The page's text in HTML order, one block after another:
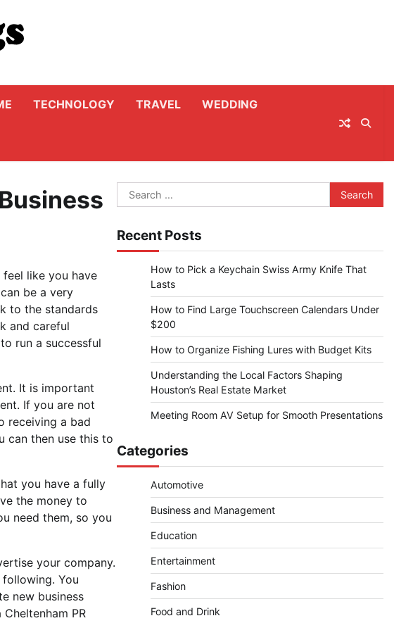
TECHNOLOGY TRAVEL WEDDING
like you have
be a very
to the standards
and careful
run a successful
It is important
If you are not
receiving a bad
can then use this to
you have a fully
the money to
need them, so you
your company.
You
new business
PR
Search
for:
Recent Posts
How to Pick a Keychain Swiss Army Knife That
Lasts
How to Find Large Touchscreen Calendars Under
$200
How to Organize Fishing Lures with Budget Kits
Understanding the Local Factors Shaping
Houston’s Real Estate Market
Meeting Room AV Setup for Smooth Presentations
Categories
Automotive
Business and Management
Education
Entertainment
Fashion
Food and Drink